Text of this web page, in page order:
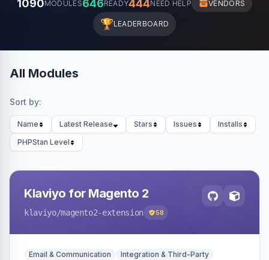
1090MODULES646READY444NEED HELP VENDORS
🏆LEADERBOARD
All Modules
Sort by:
Name Latest Release Stars Issues
Installs
PHPStan Level
Klaviyo for Magento 2
klaviyo/magento2-extension 58
Email & Communication Integration & Third-Party